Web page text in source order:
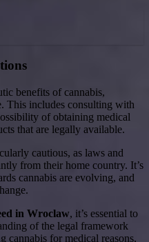
benefits of cannabis,
This includes consulting with
of obtaining medical
that are legally available.
cautious, as laws and
from their home country. It’s
cannabis are evolving, and
in Wroclaw, it’s essential to
of the legal framework
cannabis for medical reasons,